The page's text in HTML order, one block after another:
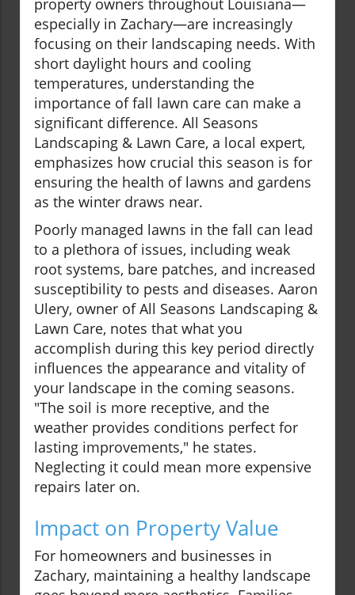
property owners throughout Louisiana—
especially in Zachary—are increasingly
focusing on their landscaping needs. With
short daylight hours and cooling
temperatures, understanding the
importance of fall lawn care can make a
significant difference. All Seasons
Landscaping & Lawn Care, a local expert,
emphasizes how crucial this season is for
ensuring the health of lawns and gardens
as the winter draws near.
Poorly managed lawns in the fall can lead
to a plethora of issues, including weak
root systems, bare patches, and increased
susceptibility to pests and diseases. Aaron
Ulery, owner of All Seasons Landscaping &
Lawn Care, notes that what you
accomplish during this key period directly
influences the appearance and vitality of
your landscape in the coming seasons.
"The soil is more receptive, and the
weather provides conditions perfect for
lasting improvements," he states.
Neglecting it could mean more expensive
repairs later on.
Impact on Property Value
For homeowners and businesses in
Zachary, maintaining a healthy landscape